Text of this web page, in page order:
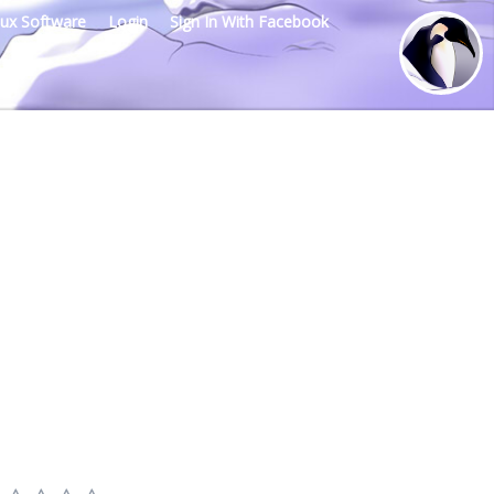
Sign In With Facebook
Login
Software